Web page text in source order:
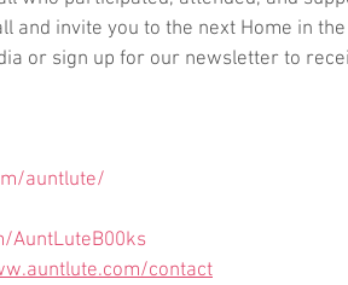
and invite you to the next Home in
or sign up for our newsletter to
auntlute/
AuntLuteB00ks
contact